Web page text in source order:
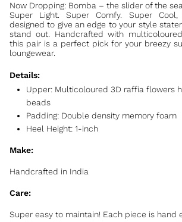
Now Dropping: Bomba – the slider of the
Super Light. Super Comfy. Super
designed to give an edge to your style
stand out. Handcrafted with
this pair is a perfect pick for your breezy
loungewear.
Details:
Upper: Multicoloured 3D raffia flowers
beads
Padding: Double density memory foam
Heel Height: 1-inch
Make:
Handcrafted in India
Care:
Super easy to maintain! Each piece is hand